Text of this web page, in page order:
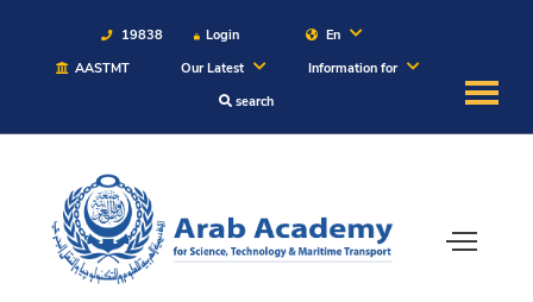
19838 Login
En
AASTMT
Our Latest
Information for
search
About
Maritime
Admission